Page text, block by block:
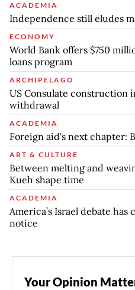
ACADEMIA
Independence still eludes
ECONOMY
World Bank offers $750
loans program
ARCHIPELAGO
US Consulate construction
withdrawal
ACADEMIA
Foreign aid's next chapter:
ART & CULTURE
Between melting and
Kueh shape time
ACADEMIA
America’s Israel debate
notice
Your Opinion